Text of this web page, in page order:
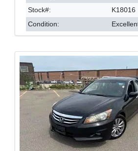
Stock#:
K18016
Condition: